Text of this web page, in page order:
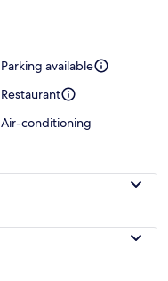
Parking available
Restaurant
Air-conditioning